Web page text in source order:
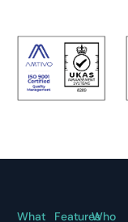
What
FeaturesWho